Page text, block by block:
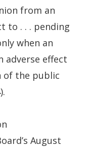
from an
to . . . pending
when an
adverse effect
of the public
August